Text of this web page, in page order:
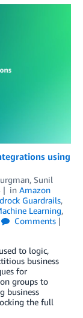
using
, Sunil
in Amazon
Guardrails,
Learning,
Comments
to logic,
business
for
groups to
business
the full